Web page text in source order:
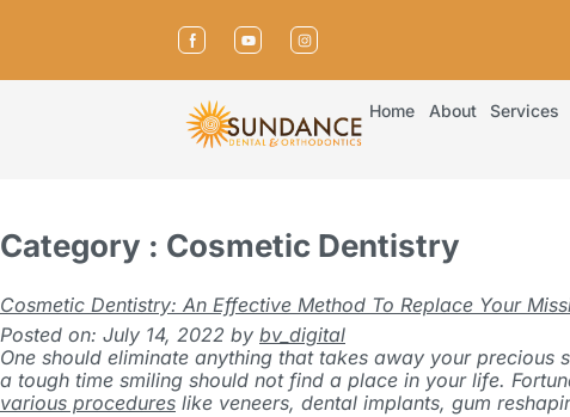
Home About Services
Category : Cosmetic Dentistry
Cosmetic Dentistry: An Effective Method To Replace Your
Posted on: July 14, 2022 by bv_digital
One should eliminate anything that takes away your
a tough time smiling should not find a place in your life.
various procedures like veneers, dental implants, gum